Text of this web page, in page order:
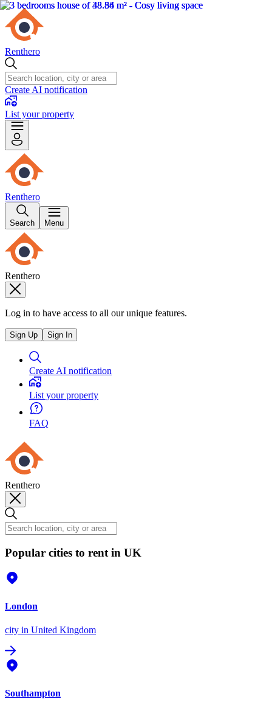
Renthero
Create AI notification
List your property
Renthero
Search Menu
Renthero
Log in to have access to all our unique features.
Sign Up Sign In
Create AI notification
List your property
FAQ
Renthero
Popular cities to rent in UK
London
city in United Kingdom
Southampton